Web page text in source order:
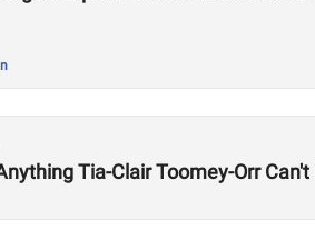
Tia-Clair Toomey-Orr Can't